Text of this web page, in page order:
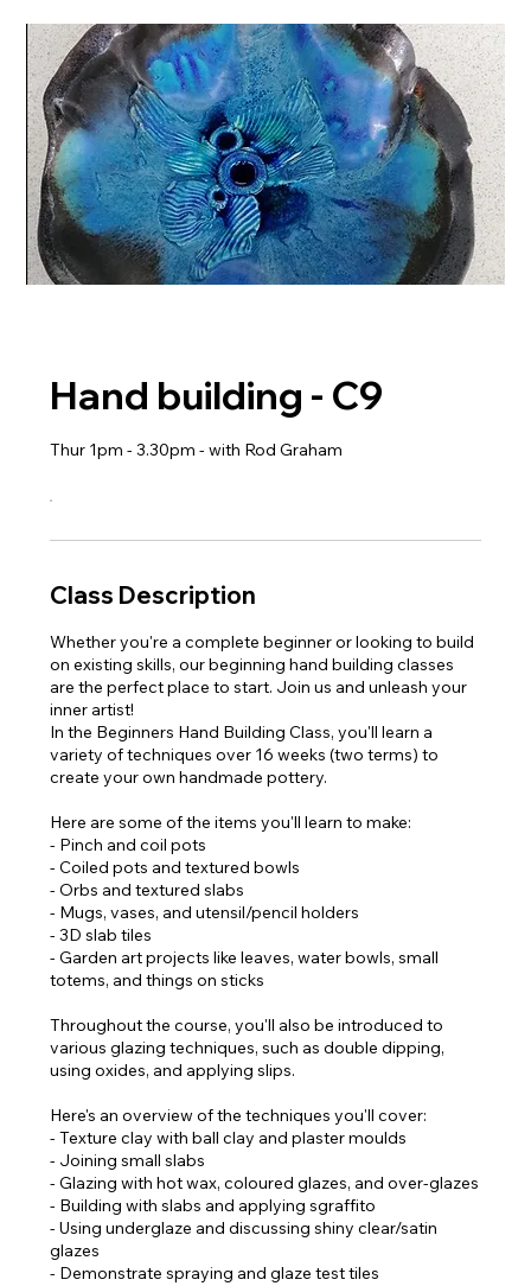
Hand building - C9
Thur 1pm - 3.30pm - with Rod Graham
Class Description
Whether you're a complete beginner or looking to build
on existing skills, our beginning hand building classes
are the perfect place to start. Join us and unleash your
inner artist!
In the Beginners Hand Building Class, you'll learn a
variety of techniques over 16 weeks (two terms) to
create your own handmade pottery.
Here are some of the items you'll learn to make:
- Pinch and coil pots
- Coiled pots and textured bowls
- Orbs and textured slabs
- Mugs, vases, and utensil/pencil holders
- 3D slab tiles
- Garden art projects like leaves, water bowls, small
totems, and things on sticks
Throughout the course, you'll also be introduced to
various glazing techniques, such as double dipping,
using oxides, and applying slips.
Here's an overview of the techniques you'll cover:
- Texture clay with ball clay and plaster moulds
- Joining small slabs
- Glazing with hot wax, coloured glazes, and over-glazes
- Building with slabs and applying sgraffito
- Using underglaze and discussing shiny clear/satin
glazes
- Demonstrate spraying and glaze test tiles​